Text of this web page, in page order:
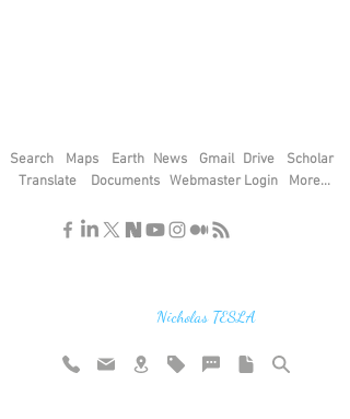
Search Maps Earth News Gmail Drive
Translate
Documents Webmaster Login
Scholar
More...
Nicholas TESLA